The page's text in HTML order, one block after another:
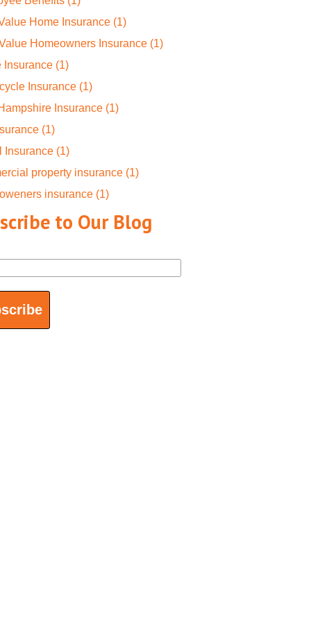
Home Insurance (1)
Homeowners Insurance (1)
Insurance (1)
Insurance (1)
Insurance (1)
(1)
Insurance (1)
property insurance (1)
insurance (1)
to Our Blog